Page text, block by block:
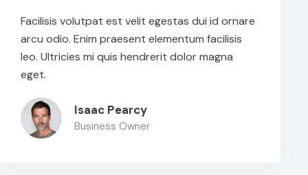
Facilisis volutpat est velit egestas dui id ornare
arcu odio. Enim praesent elementum facilisis
leo. Ultricies mi quis hendrerit dolor magna
eget.
Isaac Pearcy
Business Owner